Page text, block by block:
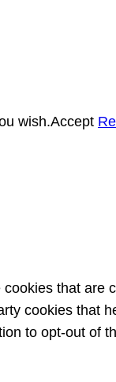
wish.Accept
that are
cookies that
to opt-out of